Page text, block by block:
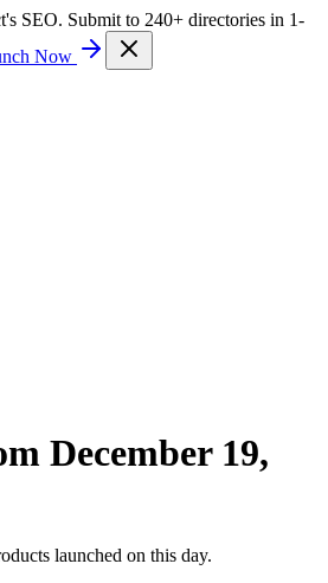
SEO. Submit to 240+ directories in 1-
Now
December 19,
launched on this day.